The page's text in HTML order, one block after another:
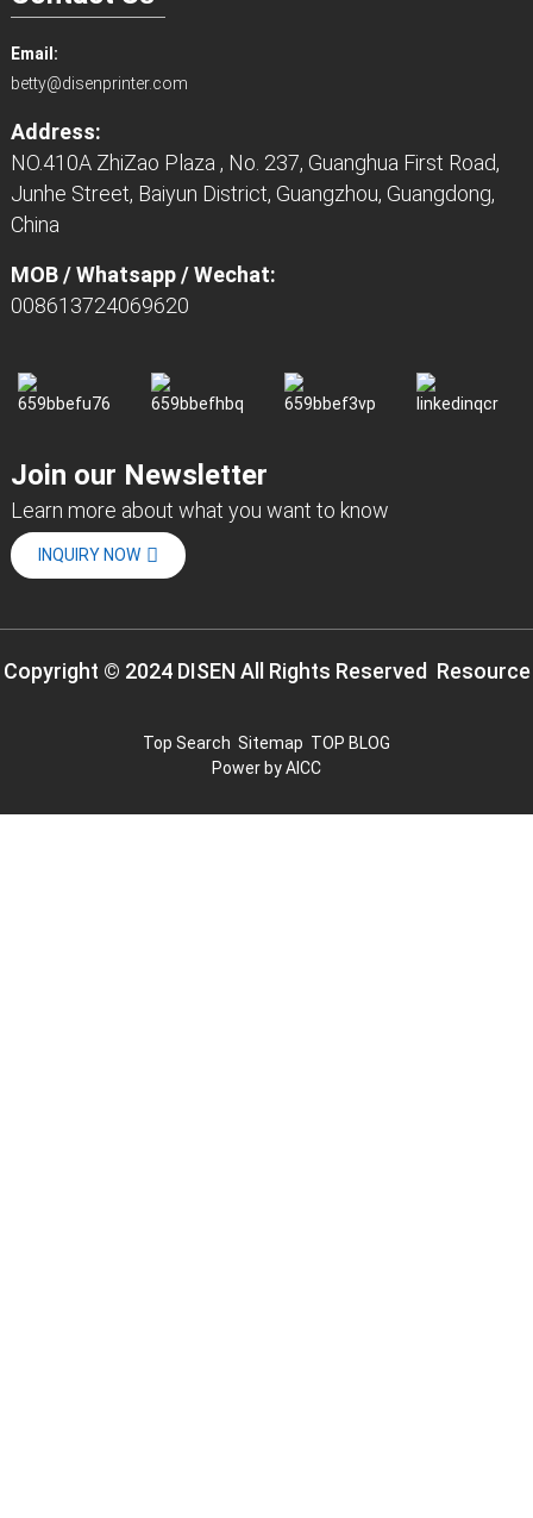
Email:
betty@disenprinter.com
Address:
NO.410A ZhiZao Plaza , No. 237, Guanghua First Road,
Junhe Street, Baiyun District, Guangzhou, Guangdong,
China
MOB / Whatsapp / Wechat:
008613724069620
Join our Newsletter
Learn more about what you want to know
INQUIRY NOW
Copyright © 2024 DISEN All Rights Reserved Resource
Top Search Sitemap TOP BLOG
Power byAICC